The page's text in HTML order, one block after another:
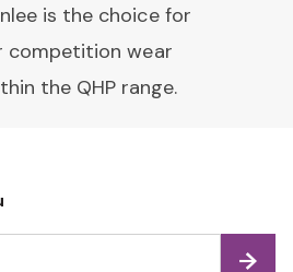
is the choice for
competition wear
the QHP range.
Find